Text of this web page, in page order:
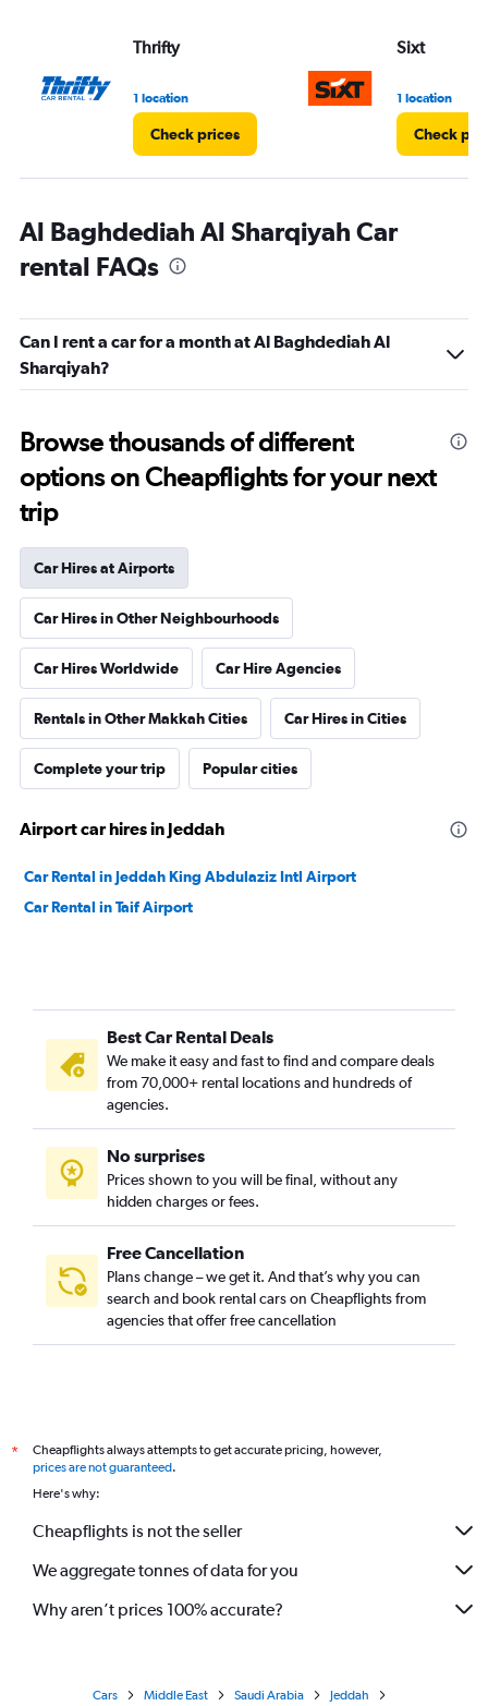
Thrifty
1 location
Check prices
Sixt
1 location
Check
Al Baghdediah Al Sharqiyah Car
rental FAQs
Can I rent a car for a month at Al Baghdediah Al
Sharqiyah?
Browse thousands of different
options on Cheapflights for your next
trip
Car Hires at Airports
Car Hires in Other Neighbourhoods
Car Hires Worldwide Car Hire Agencies
Rentals in Other Makkah Cities Car Hires in Cities
Complete your trip Popular cities
Airport car hires in Jeddah
Car Rental in Jeddah King Abdulaziz Intl Airport
Car Rental in Taif Airport
Best Car Rental Deals
We make it easy and fast to find and compare deals
from 70,000+ rental locations and hundreds of
agencies.
No surprises
Prices shown to you will be final, without any
hidden charges or fees.
Free Cancellation
Plans change – we get it. And that’s why you can
search and book rental cars on Cheapflights from
agencies that offer free cancellation
*
Cheapflights always attempts to get accurate pricing, however,
prices are not guaranteed.
Here's why:
Cheapflights is not the seller
We aggregate tonnes of data for you
Why aren’t prices 100% accurate?
Cars Middle East Saudi Arabia
Jeddah